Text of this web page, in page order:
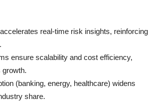
real-time risk insights, reinforcing
ensure scalability and cost efficiency,
growth.
(banking, energy, healthcare) widens
share.